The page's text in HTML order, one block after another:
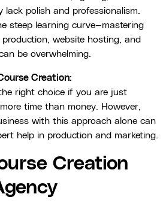
lack polish and professionalism.
steep learning curve—mastering
website hosting, and
be overwhelming.
Creation:
right choice if you are just
time than money. However,
with this approach alone can
help in production and marketing.
Creation